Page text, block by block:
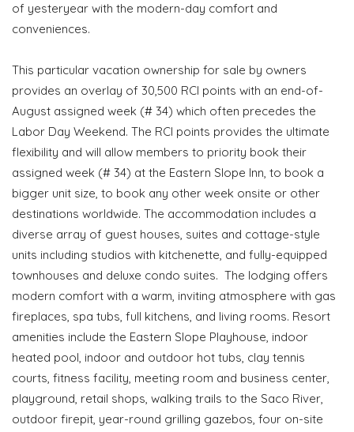
of yesteryear with the modern-day comfort and
conveniences.
This particular vacation ownership for sale by owners
provides an overlay of 30,500 RCI points with an end-of-
August assigned week (# 34) which often precedes the
Labor Day Weekend. The RCI points provides the ultimate
flexibility and will allow members to priority book their
assigned week (# 34) at the Eastern Slope Inn, to book a
bigger unit size, to book any other week onsite or other
destinations worldwide. The accommodation includes a
diverse array of guest houses, suites and cottage-style
units including studios with kitchenette, and fully-equipped
townhouses and deluxe condo suites. The lodging offers
modern comfort with a warm, inviting atmosphere with gas
fireplaces, spa tubs, full kitchens, and living rooms. Resort
amenities include the Eastern Slope Playhouse, indoor
heated pool, indoor and outdoor hot tubs, clay tennis
courts, fitness facility, meeting room and business center,
playground, retail shops, walking trails to the Saco River,
outdoor firepit, year-round grilling gazebos, four on-site